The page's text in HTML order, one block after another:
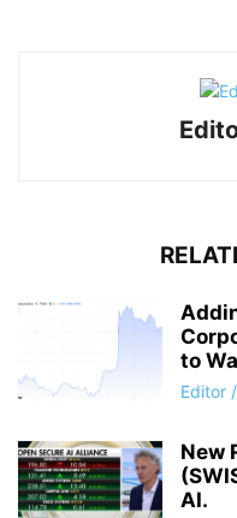
to
Editor
New
AI.